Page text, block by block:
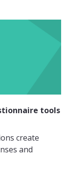
tools
create
and